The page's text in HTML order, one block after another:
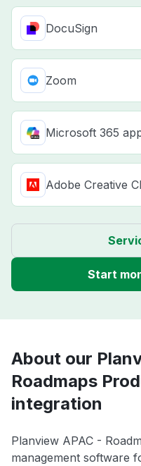
DocuSign
Zoom
Microsoft 365
Adobe Creative
Start
About our
Roadmaps
integration
Planview APAC -
management software